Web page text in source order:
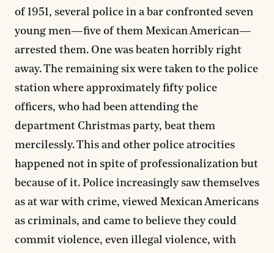
of 1951, several police in a bar confronted seven
young men—five of them Mexican American—
arrested them. One was beaten horribly right
away. The remaining six were taken to the police
station where approximately fifty police
officers, who had been attending the
department Christmas party, beat them
mercilessly. This and other police atrocities
happened not in spite of professionalization but
because of it. Police increasingly saw themselves
as at war with crime, viewed Mexican Americans
as criminals, and came to believe they could
commit violence, even illegal violence, with